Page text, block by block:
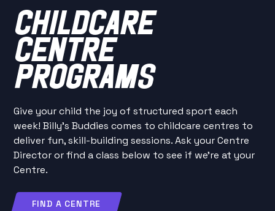
CHILDCARE
CENTRE
PROGRAMS
Give your child the joy of structured sport each
week! Billy’s Buddies comes to childcare centres to
deliver fun, skill-building sessions. Ask your Centre
Director or find a class below to see if we’re at your
Centre.
FIND A CENTRE